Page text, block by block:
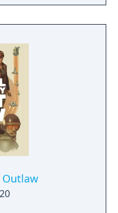
classes,
combined
sides battling it
your side and
in this massive
last mercenary
Customize your
loot, and
Outlaw